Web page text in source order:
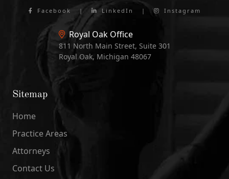
Facebook | LinkedIn | Instagram
Royal Oak Office
811 North Main Street, Suite 301
Royal Oak, Michigan 48067
Sitemap
Home
Practice Areas
Attorneys
Contact Us